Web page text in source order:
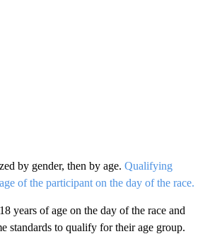
by gender, then by age. Qualifying
of the participant on the day of the race.
years of age on the day of the race and
standards to qualify for their age group.